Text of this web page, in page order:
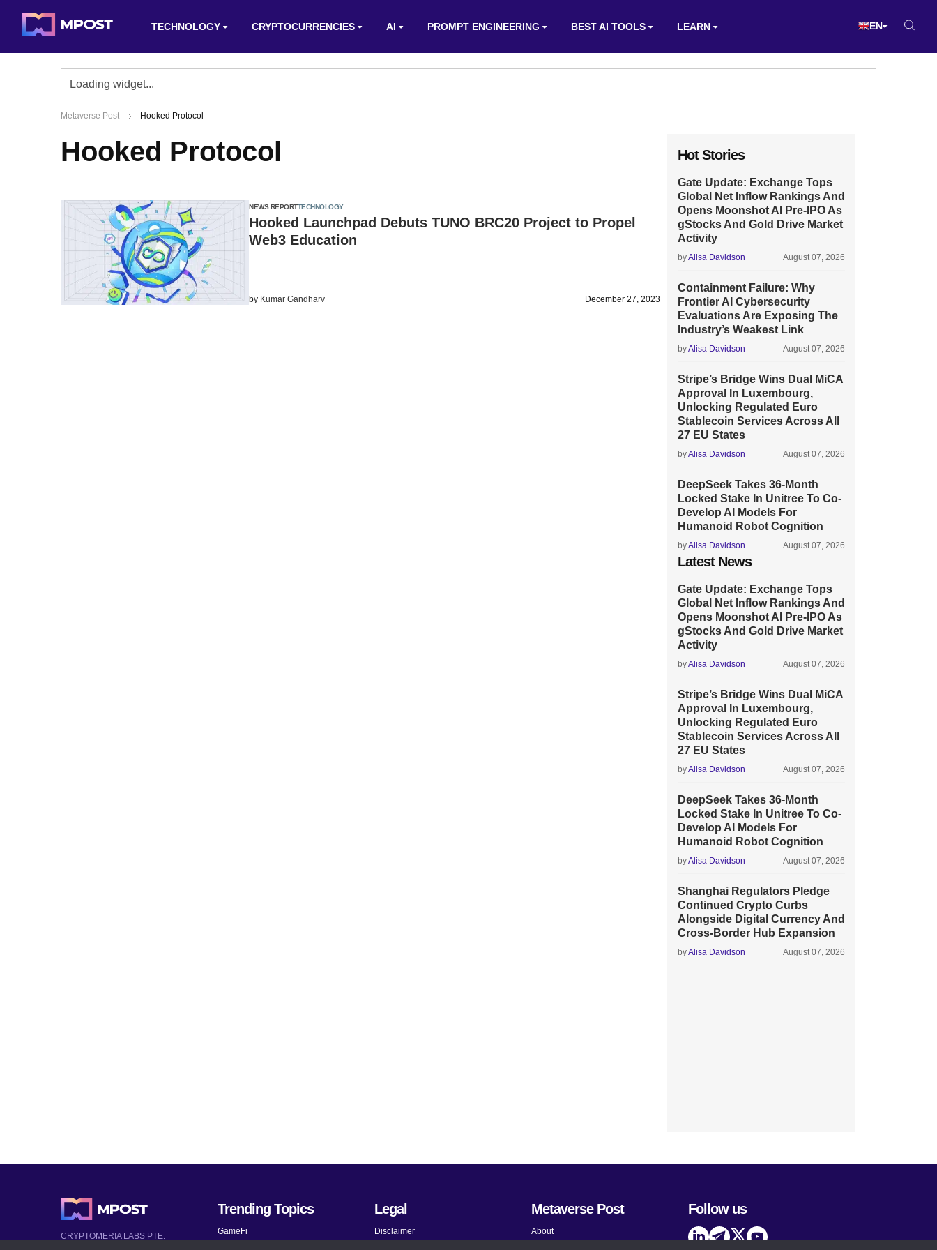
TECHNOLOGY CRYPTOCURRENCIES AI PROMPT ENGINEERING BEST AI TOOLS LEARN EN
Metaverse Post Hooked Protocol
Hooked Protocol
NEWS REPORTTECHNOLOGY
Hooked Launchpad Debuts TUNO BRC20 Project to Propel
Web3 Education
by Kumar Gandharv December 27, 2023
Hot Stories
Gate Update: Exchange Tops
Global Net Inflow Rankings And
Opens Moonshot AI Pre-IPO As
gStocks And Gold Drive Market
Activity
byAlisa Davidson August 07, 2026
Containment Failure: Why
Frontier AI Cybersecurity
Evaluations Are Exposing The
Industry’s Weakest Link
byAlisa Davidson August 07, 2026
Stripe’s Bridge Wins Dual MiCA
Approval In Luxembourg,
Unlocking Regulated Euro
Stablecoin Services Across All
27 EU States
byAlisa Davidson August 07, 2026
DeepSeek Takes 36-Month
Locked Stake In Unitree To Co-
Develop AI Models For
Humanoid Robot Cognition
byAlisa Davidson August 07, 2026
Latest News
Gate Update: Exchange Tops
Global Net Inflow Rankings And
Opens Moonshot AI Pre-IPO As
gStocks And Gold Drive Market
Activity
byAlisa Davidson August 07, 2026
Stripe’s Bridge Wins Dual MiCA
Approval In Luxembourg,
Unlocking Regulated Euro
Stablecoin Services Across All
27 EU States
byAlisa Davidson August 07, 2026
DeepSeek Takes 36-Month
Locked Stake In Unitree To Co-
Develop AI Models For
Humanoid Robot Cognition
byAlisa Davidson August 07, 2026
Shanghai Regulators Pledge
Continued Crypto Curbs
Alongside Digital Currency And
Cross-Border Hub Expansion
byAlisa Davidson August 07, 2026
CRYPTOMERIA LABS PTE.
Trending Topics
GameFi
Legal
Disclaimer
Metaverse Post
About
Follow us